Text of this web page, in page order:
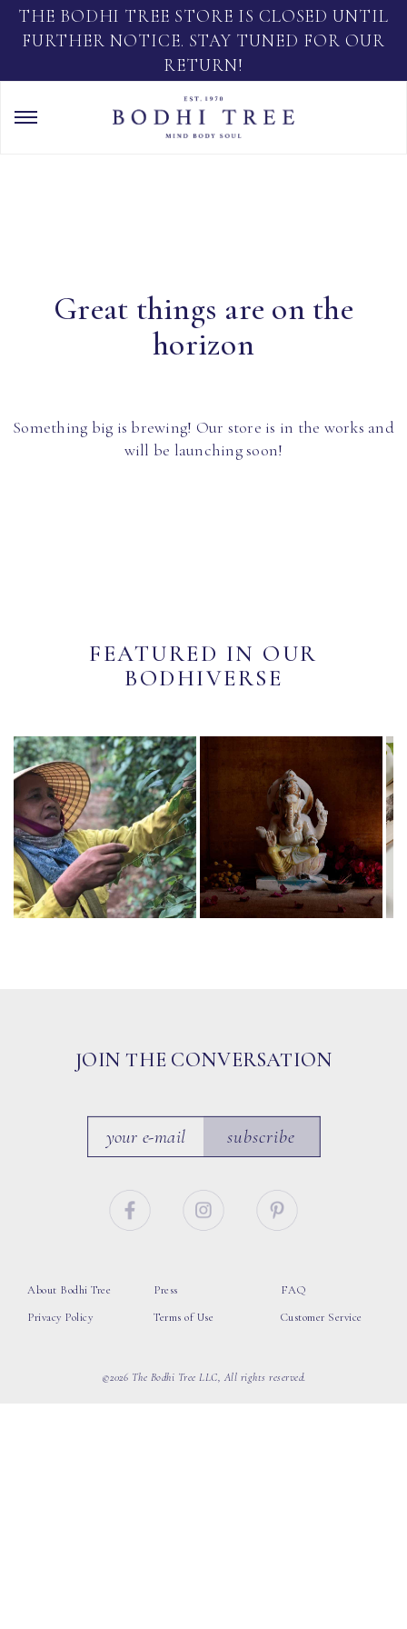
THE BODHI TREE STORE IS CLOSED UNTIL
FURTHER NOTICE. STAY TUNED FOR OUR
RETURN!
Great things are on the
horizon
Something big is brewing! Our store is in the works and
will be launching soon!
FEATURED IN OUR
BODHIVERSE
JOIN THE CONVERSATION
subscribe
About Bodhi Tree
Privacy Policy
Press
Terms of Use
FAQ
Customer Service
©2026 The Bodhi Tree LLC, All rights reserved.